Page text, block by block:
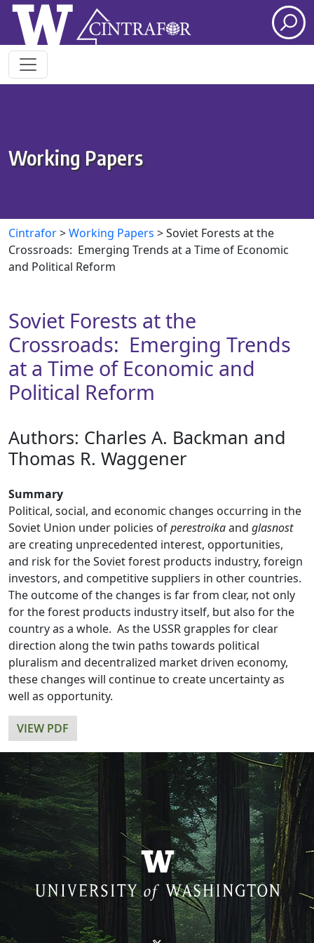
Skip to main content
Working Papers
Cintrafor>Working Papers >Soviet Forests at the
Crossroads: Emerging Trends at a Time of Economic
and Political Reform
Soviet Forests at the
Crossroads: Emerging Trends
at a Time of Economic and
Political Reform
Authors: ​Charles A. Backman and
Thomas R. Waggener
Summary
Political, social, and economic changes occurring in the
Soviet Union under policies ofperestroikaand glasnost
are creating unprecedented interest, opportunities,
and risk for the Soviet forest products industry, foreign
investors, and competitive suppliers in other countries.
The outcome of the changes is far from clear, not only
for the forest products industry itself, but also for the
country as a whole. As the USSR grapples for clear
direction along the twin paths towards political
pluralism and decentralized market driven economy,
these changes will continue to create uncertainty as
well as opportunity.
VIEW PDF